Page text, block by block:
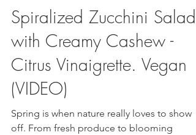
Innichka Chef
Apr 23, 2023
6 min read
Spiralized Zucchini Salad
with Creamy Cashew -
Citrus Vinaigrette. Vegan